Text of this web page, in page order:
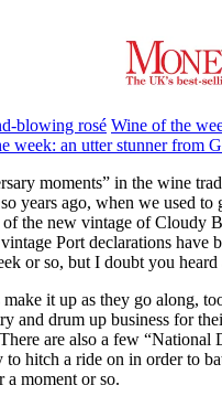
blowing rosé Wine of the
week: an utter stunner from
moments” in the wine
years ago, when we used to
the new vintage of Cloudy
Port declarations have
or so, but I doubt you heard
make it up as they go along,
and drum up business for
are also a few “National
hitch a ride on in order to
moment or so.